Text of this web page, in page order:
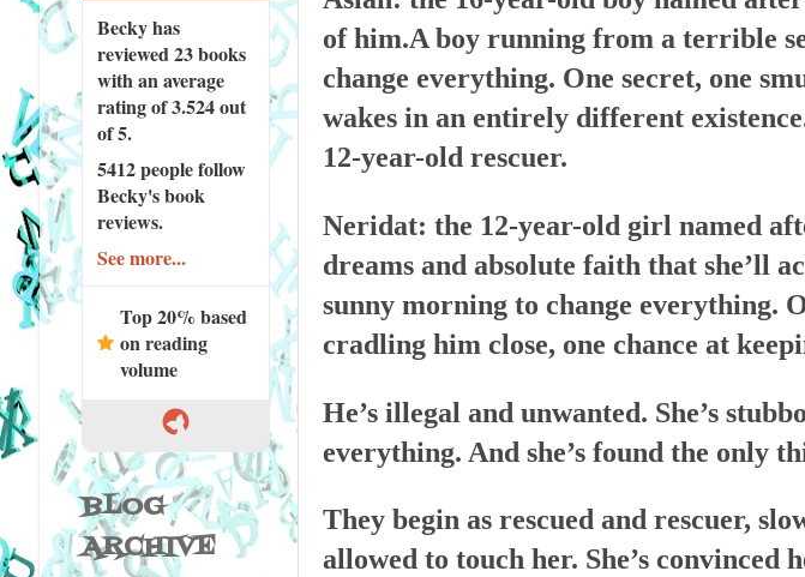
of him.A boy running from a terrible
change everything. One secret, one
wakes in an entirely different
12-year-old rescuer.
Neridat: the 12-year-old girl named
dreams and absolute faith that she’ll
sunny morning to change everything.
cradling him close, one chance at
He’s illegal and unwanted. She’s
everything. And she’s found the only
They begin as rescued and rescuer,
allowed to touch her. She’s convinced
Becky has
reviewed23 books
with an average
rating of 3.524 out
of 5.
5412 peoplefollow
Becky's book
reviews.
See more...
Top 20% based
on reading
volume
BLOG
ARCHIVE